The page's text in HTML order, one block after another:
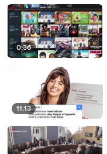
0:36
11:13